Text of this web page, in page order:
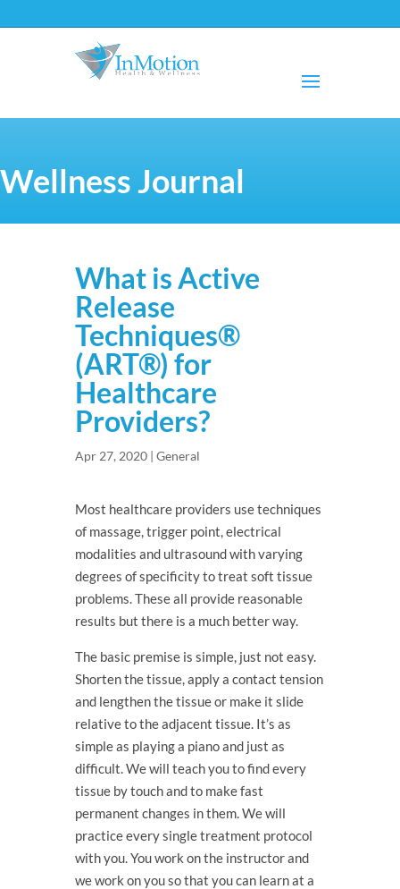
Wellness Journal
What is Active
Release
Techniques®
(ART®) for
Healthcare
Providers?
Apr 27, 2020 | General
Most healthcare providers use techniques
of massage, trigger point, electrical
modalities and ultrasound with varying
degrees of specificity to treat soft tissue
problems. These all provide reasonable
results but there is a much better way.
The basic premise is simple, just not easy.
Shorten the tissue, apply a contact tension
and lengthen the tissue or make it slide
relative to the adjacent tissue. It’s as
simple as playing a piano and just as
difficult. We will teach you to find every
tissue by touch and to make fast
permanent changes in them. We will
practice every single treatment protocol
with you. You work on the instructor and
we work on you so that you can learn at a